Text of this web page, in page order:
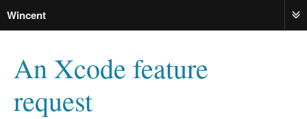
Wincent
An Xcode feature
request